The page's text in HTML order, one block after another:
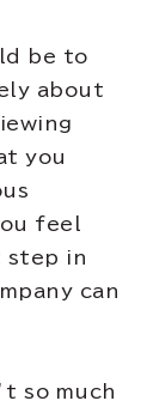
be to
about
you
feel
step in
can
so much